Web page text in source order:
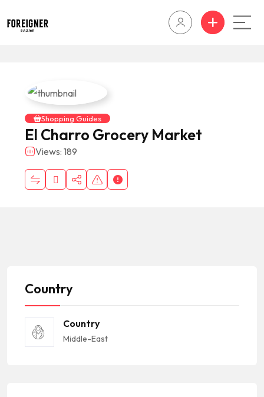
Shopping Guides
El Charro Grocery Market
Views: 189
Country
Country
Middle-East